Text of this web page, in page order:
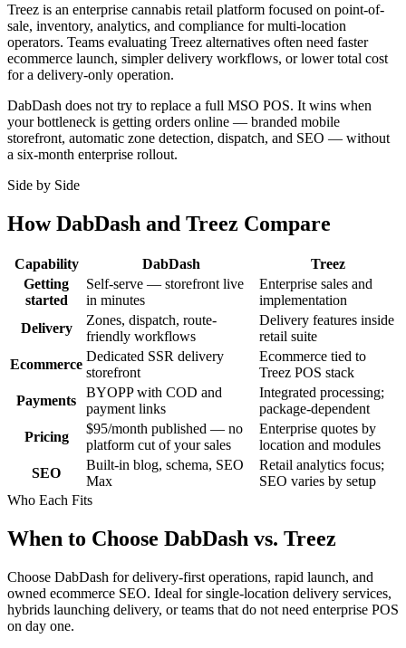
Treez is an enterprise cannabis retail platform focused on point-of-
sale, inventory, analytics, and compliance for multi-location
operators. Teams evaluating Treez alternatives often need faster
ecommerce launch, simpler delivery workflows, or lower total cost
for a delivery-only operation.
DabDash does not try to replace a full MSO POS. It wins when
your bottleneck is getting orders online — branded mobile
storefront, automatic zone detection, dispatch, and SEO — without
a six-month enterprise rollout.
Side by Side
How DabDash and Treez Compare
Capability DabDash
Treez
Getting
started
Self-serve — storefront live
in minutes
Enterprise sales and
implementation
Delivery
Zones, dispatch, route-
friendly workflows
Delivery features inside
retail suite
Ecommerce
Dedicated SSR delivery
storefront
Ecommerce tied to
Treez POS stack
Payments
BYOPP with COD and
payment links
Integrated processing;
package-dependent
Pricing
$95/month published — no
platform cut of your sales
Enterprise quotes by
location and modules
SEO
Built-in blog, schema, SEO
Max
Retail analytics focus;
SEO varies by setup
Who Each Fits
When to Choose DabDash vs. Treez
Choose DabDash for delivery-first operations, rapid launch, and
owned ecommerce SEO. Ideal for single-location delivery services,
hybrids launching delivery, or teams that do not need enterprise POS
on day one.